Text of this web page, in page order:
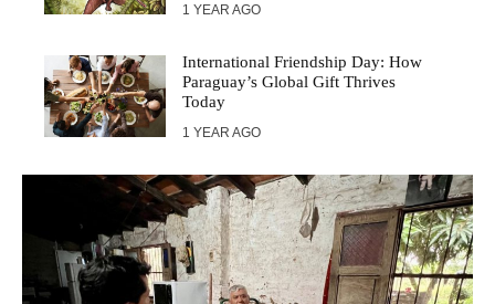
1 YEAR AGO
International Friendship Day: How
Paraguay’s Global Gift Thrives
Today
1 YEAR AGO